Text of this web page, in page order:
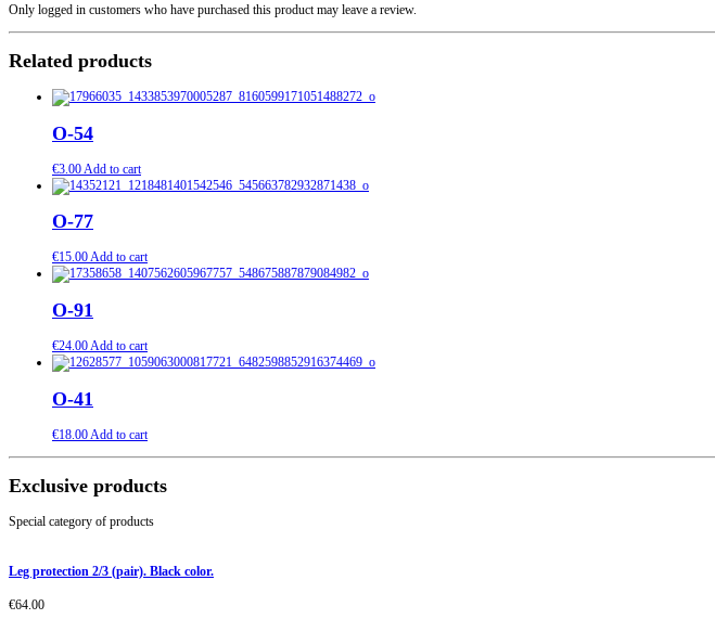
Only logged in customers who have purchased this product may leave a review.
Related products
O-54
€3.00 Add to cart
O-77
€15.00Add to cart
O-91
€24.00Add to cart
O-41
€18.00Add to cart
Exclusive products
Special category of products
Leg protection 2/3 (pair). Black color.
€64.00